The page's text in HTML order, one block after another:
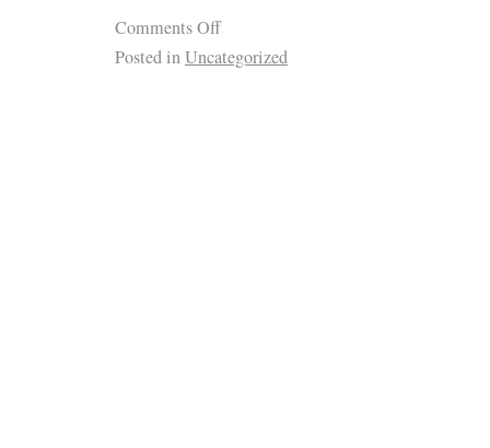
Comments Off
Posted inUncategorized